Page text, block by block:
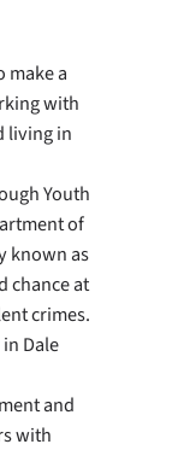
make a
with
living in
Youth
of
known as
chance at
crimes.
Dale
and
with